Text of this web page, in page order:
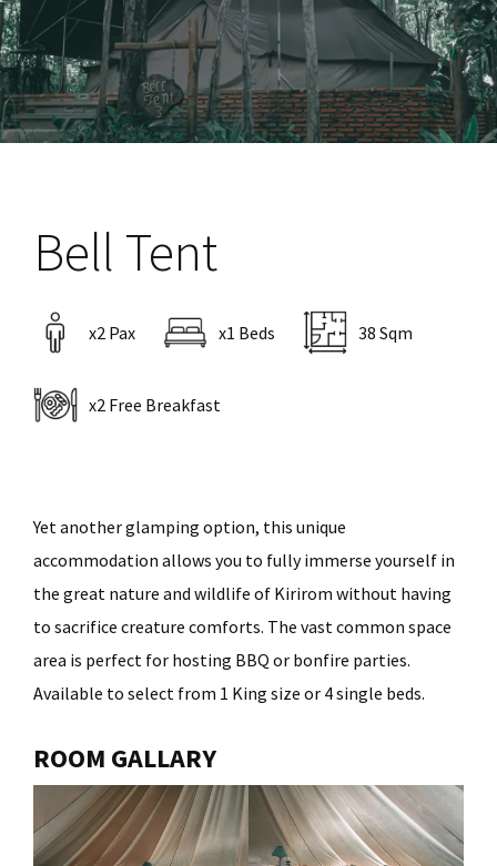
Bell Tent
x2 Pax x1 Beds 38 Sqm
x2 Free Breakfast
Yet another glamping option, this unique
accommodation allows you to fully immerse yourself in
the great nature and wildlife of Kirirom without having
to sacrifice creature comforts. The vast common space
area is perfect for hosting BBQ or bonfire parties.
Available to select from 1 King size or 4 single beds.
ROOM GALLARY